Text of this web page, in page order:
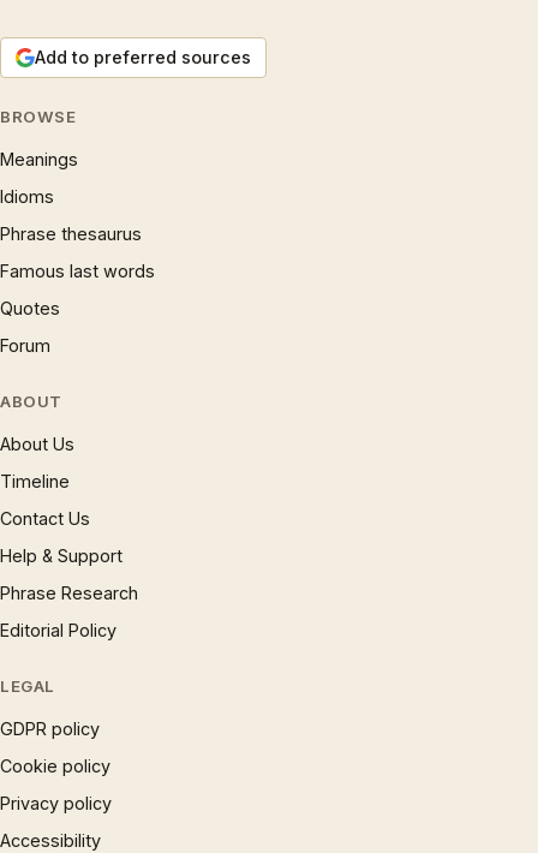
Add to preferred sources
BROWSE
Meanings
Idioms
Phrase thesaurus
Famous last words
Quotes
Forum
ABOUT
About Us
Timeline
Contact Us
Help & Support
Phrase Research
Editorial Policy
LEGAL
GDPR policy
Cookie policy
Privacy policy
Accessibility